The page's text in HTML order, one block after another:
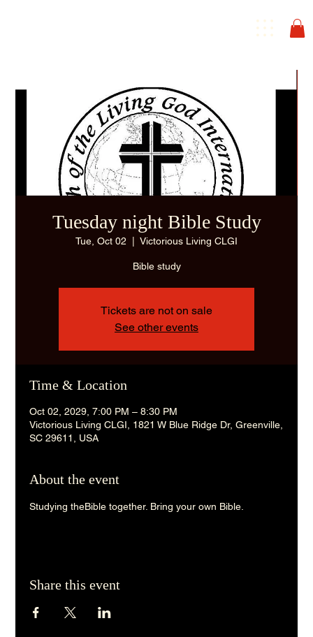
Tuesday night Bible Study
Tue, Oct 02 Victorious Living CLGI
Bible study
Tickets are not on sale
See other events
Time & Location
Oct 02, 2029, 7:00 PM – 8:30 PM
Victorious Living CLGI, 1821 W Blue Ridge Dr, Greenville,
SC 29611, USA
About the event
Studying theBible together. Bring your own Bible.
Share this event